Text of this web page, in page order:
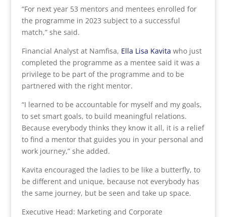
“For next year 53 mentors and mentees enrolled for
the programme in 2023 subject to a successful
match,” she said.
Financial Analyst at Namfisa, Ella Lisa Kavita who just
completed the programme as a mentee said it was a
privilege to be part of the programme and to be
partnered with the right mentor.
“I learned to be accountable for myself and my goals,
to set smart goals, to build meaningful relations.
Because everybody thinks they know it all, it is a relief
to find a mentor that guides you in your personal and
work journey,” she added.
Kavita encouraged the ladies to be like a butterfly, to
be different and unique, because not everybody has
the same journey, but be seen and take up space.
Executive Head: Marketing and Corporate